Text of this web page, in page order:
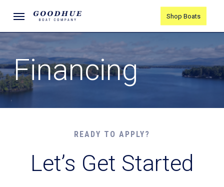
main
content
Menu Shop Boats
Financing
READY TO APPLY?
Let’s Get Started